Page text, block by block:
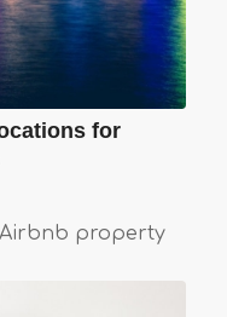
for
property